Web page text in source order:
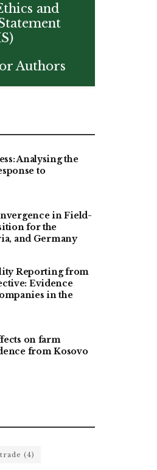
and
Authors
Analysing the
to
in Field-
for the
and Germany
Reporting from
Evidence
in the
on farm
from Kosovo
(4)